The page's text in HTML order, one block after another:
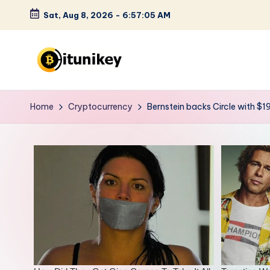
Skip
content
Sat, Aug 8, 2026 - 6:57:06 AM
B
it
y
Home Cryptocurrency Bernstein backs Circle with